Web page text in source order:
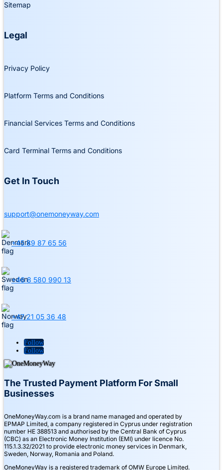
Sitemap
Legal
Privacy Policy
Platform Terms and Conditions
Financial Services Terms and Conditions
Card Terminal Terms and Conditions
Get In Touch
support@onemoneyway.com
+45 89 87 65 56
+46 8 580 990 13
+47 21 05 36 48
Follow
Follow
The Trusted Payment Platform For Small
Businesses
OneMoneyWay.com is a brand name managed and operated by
EPMAP Limited, a company registered in Cyprus under registration
number ΗΕ 388513 and authorised by the Central Bank of Cyprus
(CBC) as an Electronic Money Institution (EMI) under licence No.
115.1.3.32/2021 to provide electronic money services in Denmark,
Sweden, Norway, Romania and Poland.
OneMoneyWay is a registered trademark of OMW Europe Limited.